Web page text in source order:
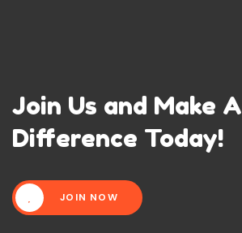
Join Us and Make A
Difference Today!
JOIN NOW